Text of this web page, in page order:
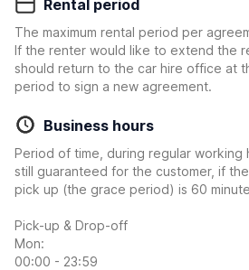
Rental period
The maximum rental period per
If the renter would like to extend the
should return to the car hire office at
period to sign a new agreement.
Business hours
Period of time, during regular working
still guaranteed for the customer, if
pick up (the grace period) is 60
Pick-up & Drop-off
Mon:
00:00 - 23:59